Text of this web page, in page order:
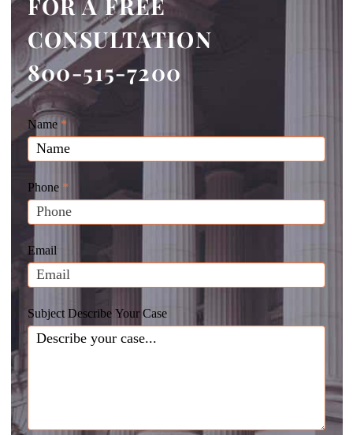
FOR A FREE
CONSULTATION
800-515-7200
Giunta
Law
Website
Leads
Name *
Phone *
Email
Subject Describe Your Case
If
you
are
human,
leave
this
blank.